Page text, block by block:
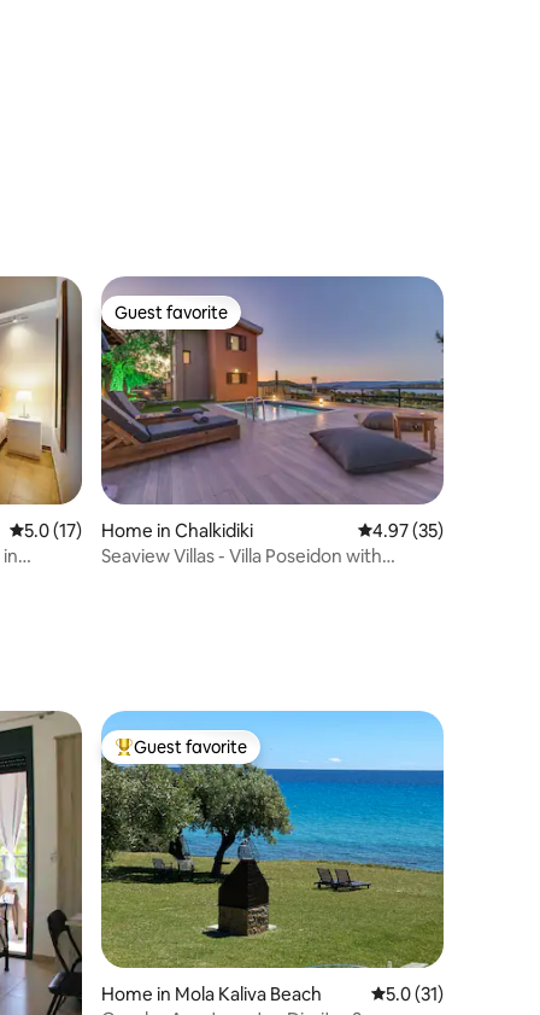
5.0 out of 5 average rating, 17 reviews
5.0 (17)
Guest favorite
Guest favorite
Home in Chalkidiki 4.97 out of 5
4.97 (35)
Seaview Villas - Villa Poseidon with
Top guest favorite
Guest favorite
Home in Mola Kaliva Beach 5.0 out of 5
5.0 (31)